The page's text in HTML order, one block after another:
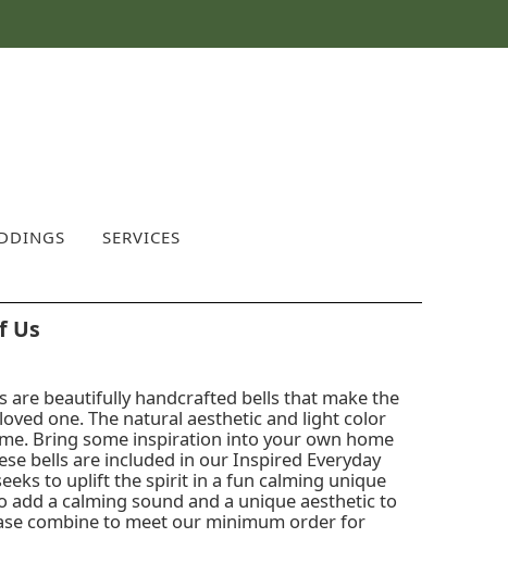
SERVICES
Us
are beautifully handcrafted bells that make the
one. The natural aesthetic and light color
Bring some inspiration into your own home
bells are included in our Inspired Everyday
to uplift the spirit in a fun calming unique
add a calming sound and a unique aesthetic to
combine to meet our minimum order for